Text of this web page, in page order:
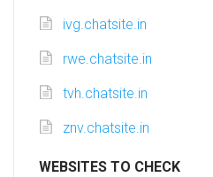
ivg.chatsite.in
rwe.chatsite.in
tvh.chatsite.in
znv.chatsite.in
WEBSITES TO CHECK